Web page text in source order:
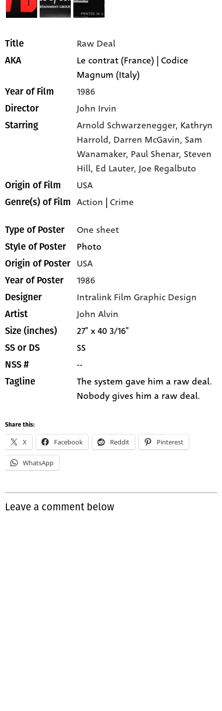
Title Raw Deal
AKA
Le contrat (France) | Codice
Magnum (Italy)
Year of Film 1986
Director John Irvin
Starring Arnold Schwarzenegger, Kathryn
Harrold, Darren McGavin, Sam
Wanamaker, Paul Shenar, Steven
Hill, Ed Lauter,Joe Regalbuto
Origin of Film USA
Genre(s) of Film Action |Crime
Type of Poster One sheet
Style of Poster Photo
Origin of Poster USA
Year of Poster 1986
Designer Intralink Film Graphic Design
Artist John Alvin
Size (inches) 27" x 40 3/16"
SS or DS SS
NSS # --
Tagline
The system gave him a raw deal.
Nobody gives him a raw deal.
Share this:
X Facebook Reddit Pinterest
WhatsApp
Leave a comment below